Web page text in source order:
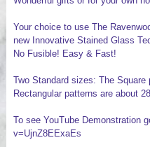
Your choice to use The
new Innovative Stained Glass
No Fusible! Easy & Fast!
Two Standard sizes: The
Rectangular patterns are about
To see YouTube Demonstration
v=UjnZ8EExaEs